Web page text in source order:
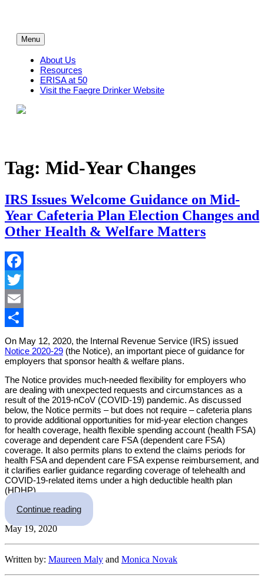
Menu
About Us
Resources
ERISA at 50
Visit the Faegre Drinker Website
Tag: Mid-Year Changes
IRS Issues Welcome Guidance on Mid-
Year Cafeteria Plan Election Changes and
Other Health & Welfare Matters
Facebook
Twitter
Email
Share
On May 12, 2020, the Internal Revenue Service (IRS) issued
Notice 2020-29 (the Notice), an important piece of guidance for
employers that sponsor health & welfare plans.
The Notice provides much-needed flexibility for employers who
are dealing with unexpected requests and circumstances as a
result of the 2019-nCoV (COVID-19) pandemic. As discussed
below, the Notice permits – but does not require – cafeteria plans
to provide additional opportunities for mid-year election changes
for health coverage, health flexible spending account (health FSA)
coverage and dependent care FSA (dependent care FSA)
coverage. It also permits plans to extend the claims periods for
health FSA and dependent care FSA expense reimbursement, and
it clarifies earlier guidance regarding coverage of telehealth and
COVID-19-related items under a high deductible health plan
(HDHP).
Continue reading“IRS Issues Welcome Guidance on Mid-Year
May 19, 2020
Written by: Maureen Maly and Monica Novak